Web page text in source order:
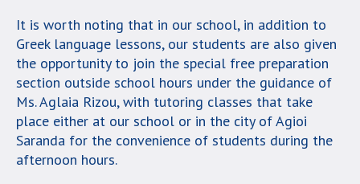
It is worth noting that in our school, in addition to
Greek language lessons, our students are also given
the opportunity to join the special free preparation
section outside school hours under the guidance of
Ms. Aglaia Rizou, with tutoring classes that take
place either at our school or in the city of Agioi
Saranda for the convenience of students during the
afternoon hours.